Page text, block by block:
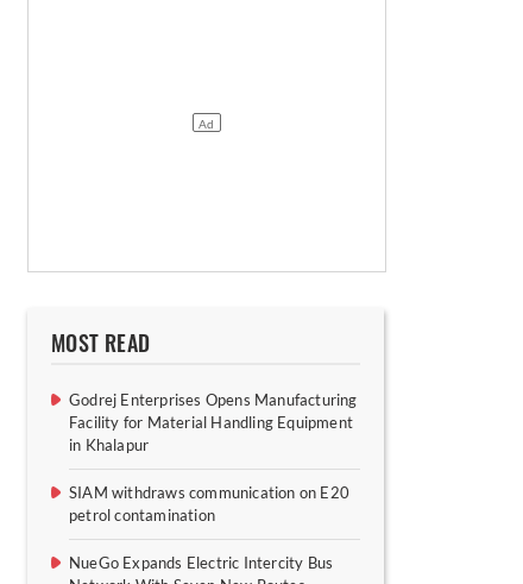
MOST READ
Godrej Enterprises Opens Manufacturing
Facility for Material Handling Equipment
in Khalapur
SIAM withdraws communication on E20
petrol contamination
NueGo Expands Electric Intercity Bus